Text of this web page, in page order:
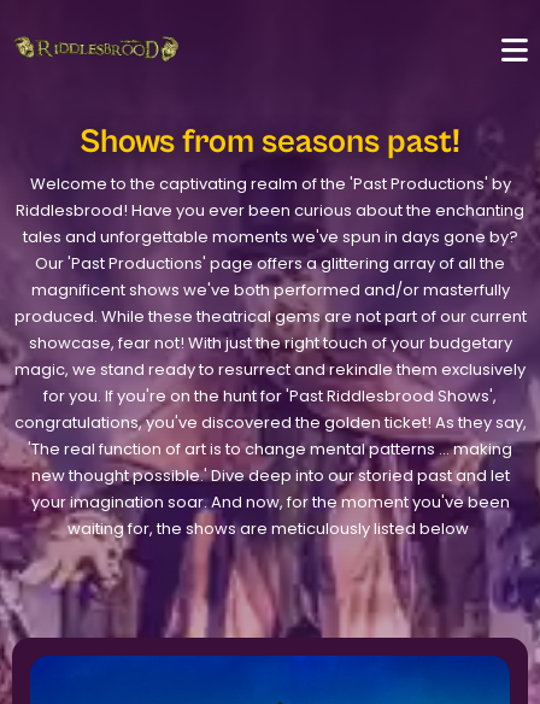
Shows from seasons past!
Welcome to the captivating realm of the 'Past Productions' by
Riddlesbrood! Have you ever been curious about the enchanting
tales and unforgettable moments we've spun in days gone by?
Our 'Past Productions' page offers a glittering array of all the
magnificent shows we've both performed and/or masterfully
produced. While these theatrical gems are not part of our current
showcase, fear not! With just the right touch of your budgetary
magic, we stand ready to resurrect and rekindle them exclusively
for you. If you're on the hunt for 'Past Riddlesbrood Shows',
congratulations, you've discovered the golden ticket! As they say,
'The real function of art is to change mental patterns ... making
new thought possible.' Dive deep into our storied past and let
your imagination soar. And now, for the moment you've been
waiting for, the shows are meticulously listed below